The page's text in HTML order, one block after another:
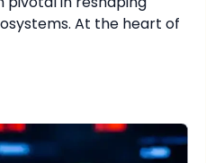
At the heart of